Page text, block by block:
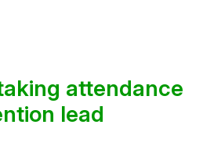
attendance
lead